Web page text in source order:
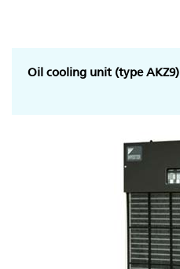
Oil cooling unit (type AKZ9)